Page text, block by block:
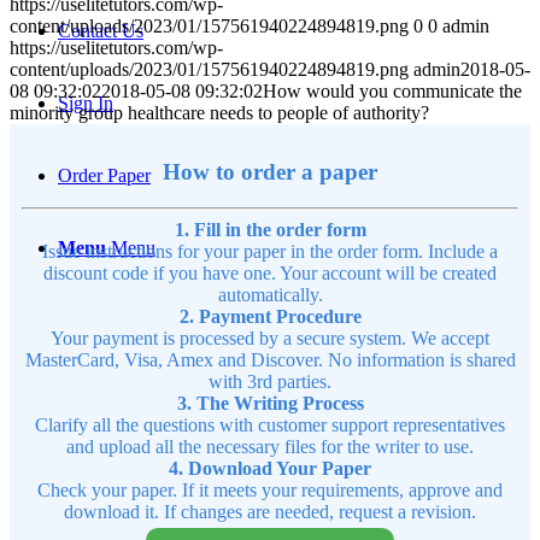
Contact Us
Sign In
Order Paper
Menu Menu
content/uploads/2023/01/157561940224894819.png 0 0 admin
https://uselitetutors.com/wp-
content/uploads/2023/01/157561940224894819.png admin2018-05-
08 09:32:022018-05-08 09:32:02How would you communicate the
minority group healthcare needs to people of authority?
How to order a paper
1. Fill in the order form
Issue instructions for your paper in the order form. Include a
discount code if you have one. Your account will be created
automatically.
2. Payment Procedure
Your payment is processed by a secure system. We accept
MasterCard, Visa, Amex and Discover. No information is shared
with 3rd parties.
3. The Writing Process
Clarify all the questions with customer support representatives
and upload all the necessary files for the writer to use.
4. Download Your Paper
Check your paper. If it meets your requirements, approve and
download it. If changes are needed, request a revision.